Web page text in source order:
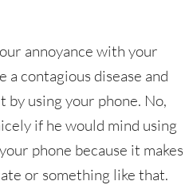
annoyance with your
a contagious disease and
by using your phone. No,
if he would mind using
phone because it makes
or something like that.